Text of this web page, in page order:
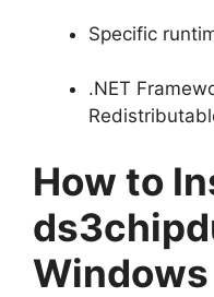
Specific
.NET
How to
Windows